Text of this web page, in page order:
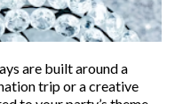
are built around a
trip or a creative